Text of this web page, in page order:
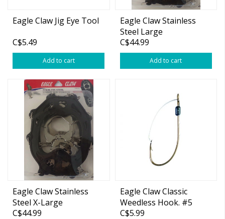
Eagle Claw Jig Eye Tool
C$5.49
Add to cart
Eagle Claw Stainless
Steel Large
C$44.99
Add to cart
Eagle Claw Stainless
Steel X-Large
C$44.99
Eagle Claw Classic
Weedless Hook. #5
C$5.99